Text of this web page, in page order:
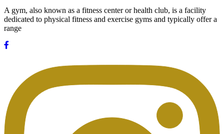
A gym, also known as a fitness center or health club, is a facility
dedicated to physical fitness and exercise gyms and typically offer a
range